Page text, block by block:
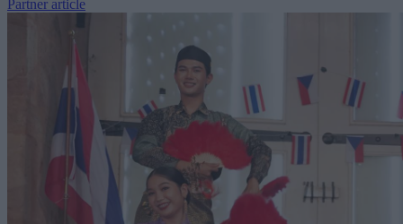
Partner article